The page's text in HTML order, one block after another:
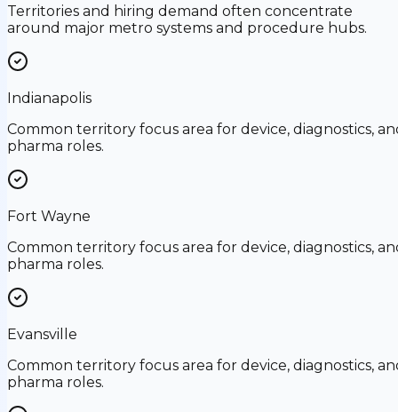
Territories and hiring demand often concentrate
around major metro systems and procedure hubs.
Indianapolis
Common territory focus area for device, diagnostics,
pharma roles.
Fort Wayne
Common territory focus area for device, diagnostics,
pharma roles.
Evansville
Common territory focus area for device, diagnostics,
pharma roles.